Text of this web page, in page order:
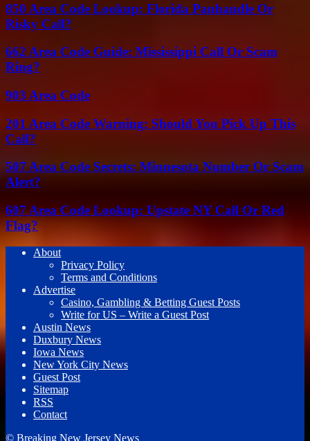
850 Area Code Lookup: Florida Panhandle Or
Risky Call?
662 Area Code Guide: Mississippi Call Or Scam
Ring?
903 Area Code
201 Area Code Warning: Should You Pick Up This
Call?
507 Area Code Secrets: Minnesota Number Or Scam
Alert?
607 Area Code Lookup: Upstate NY Call Or Red
Flag?
About
Privacy Policy
Terms and Conditions
Advertise
Casino, Gambling & Betting Guest Posts
Write for US – Write a Guest Post
Austin News
Duxbury News
Iowa News
New York City News
Guest Post
Sitemap
RSS
Contact
© Breaking New Jersey News